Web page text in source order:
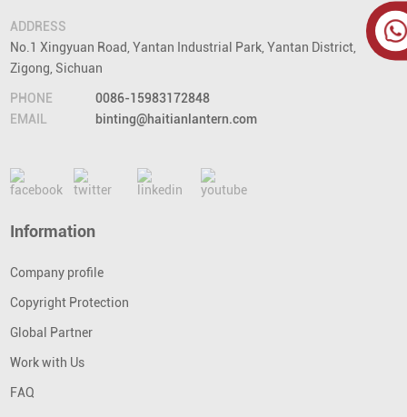
ADDRESS
No.1 Xingyuan Road, Yantan Industrial Park, Yantan District,
Zigong, Sichuan
PHONE
0086-15983172848
EMAIL
binting@haitianlantern.com
Information
Company profile
Copyright Protection
Global Partner
Work with Us
FAQ